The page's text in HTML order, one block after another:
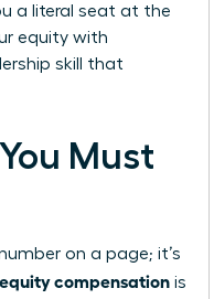
a literal seat at the
equity with
skill that
Must
on a page; it’s
compensation is